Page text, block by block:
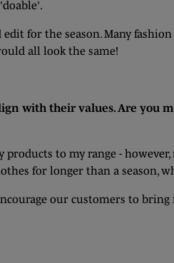
for the season. Many
all look the same!
with their values. Are you
to my range -
for longer than a season,
our customers to